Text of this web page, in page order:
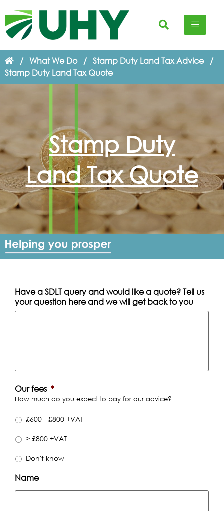
/ What We Do/ Stamp Duty Land Tax Advice/
Stamp Duty Land Tax Quote
Stamp Duty
Land Tax Quote
Have a SDLT query and would like a quote? Tell us
your question here and we will get back to you
Our fees *
How much do you expect to pay for our advice?
£600 - £800 +VAT
> £800 +VAT
Don't know
Name